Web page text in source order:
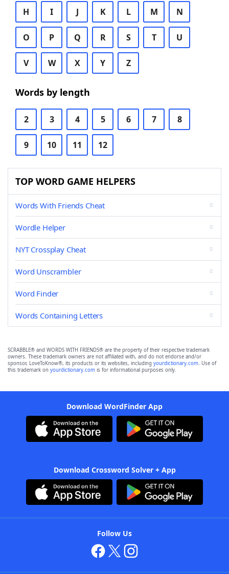
H I J K L M N
O P Q R S T U
V W X Y Z
Words by length
2 3 4 5 6 7 8
9 10 11 12
TOP WORD GAME HELPERS
Words With Friends Cheat
Wordle Helper
NYT Crossplay Cheat
Word Unscrambler
Word Finder
Words Containing Letters
SCRABBLE® and WORDS WITH FRIENDS® are the property of their respective trademark
owners. These trademark owners are not affiliated with, and do not endorse and/or
sponsor, LoveToKnow®, its products or its websites, including yourdictionary.com. Use of
this trademark on yourdictionary.com is for informational purposes only.
Download WordFinder App
Download Crossword Solver + App
Follow Us